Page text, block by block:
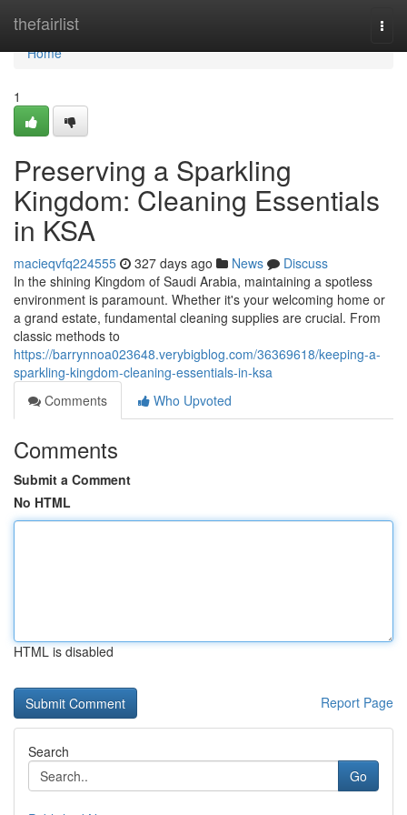
thefairlist
Home
Home
1
Preserving a Sparkling
Kingdom: Cleaning Essentials
in KSA
macieqvfq224555 327 days ago News
Discuss
In the shining Kingdom of Saudi Arabia, maintaining a spotless
environment is paramount. Whether it's your welcoming home or
a grand estate, fundamental cleaning supplies are crucial. From
classic methods to
https://barrynnoa023648.verybigblog.com/36369618/keeping-a-
sparkling-kingdom-cleaning-essentials-in-ksa
Comments
Who Upvoted
Comments
Submit a Comment
No HTML
HTML is disabled
Report Page
Search
Go